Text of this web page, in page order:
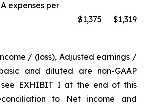
expenses per
$1,375 $1,319
/ (loss), Adjusted earnings /
and diluted are non-GAAP
see EXHIBIT I at the end of this
to Net income and